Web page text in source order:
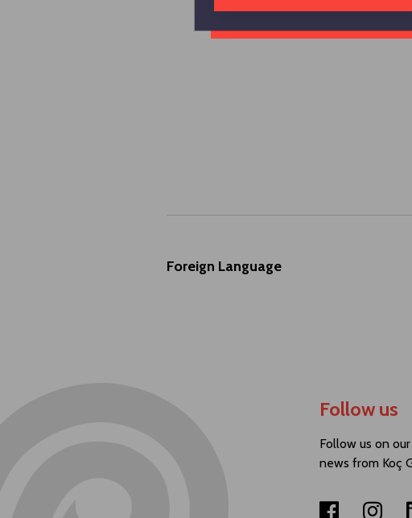
Foreign Language
Follow us
Follow us on
news from Koç